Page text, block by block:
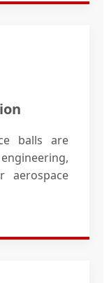
balls are
aerospace